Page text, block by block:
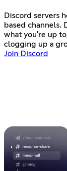
Discord servers
based channels.
what you're up
clogging up a
Join Discord